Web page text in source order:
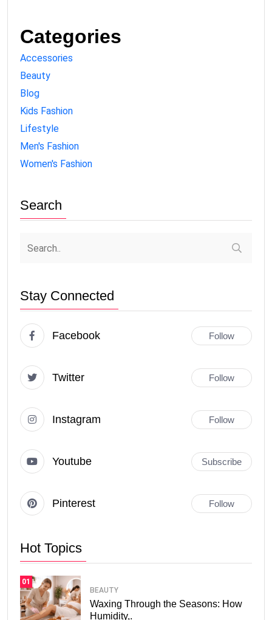
Categories
Accessories
Beauty
Blog
Kids Fashion
Lifestyle
Men's Fashion
Women's Fashion
Search
Stay Connected
Facebook Follow
Twitter Follow
Instagram Follow
Youtube Subscribe
Pinterest Follow
Hot Topics
01
BEAUTY
Waxing Through the Seasons: How
Humidity,.